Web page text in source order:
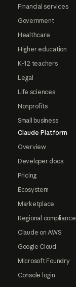
Financial services
Government
Healthcare
Higher education
K-12 teachers
Legal
Life sciences
Nonprofits
Small business
Claude Platform
Overview
Developer docs
Pricing
Ecosystem
Marketplace
Regional compliance
Claude on AWS
Google Cloud
Microsoft Foundry
Console login